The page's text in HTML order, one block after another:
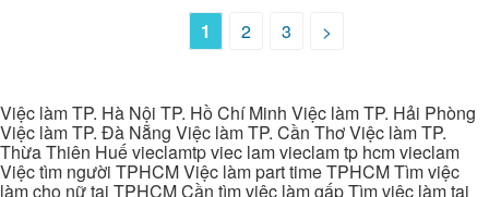
1 2 3 >
Việc làm TP. Hà Nội TP. Hồ Chí Minh Việc làm TP. Hải Phòng
Việc làm TP. Đà Nẵng Việc làm TP. Cần Thơ Việc làm TP.
Thừa Thiên Huế vieclamtp viec lam vieclam tp hcm vieclam
Việc tìm người TPHCM Việc làm part time TPHCM Tìm việc
làm cho nữ tại TPHCM Cần tìm việc làm gấp Tìm việc làm tại